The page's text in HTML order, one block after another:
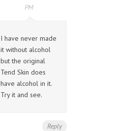
PM
I have never made
it without alcohol
but the original
Tend Skin does
have alcohol in it.
Try it and see.
Reply